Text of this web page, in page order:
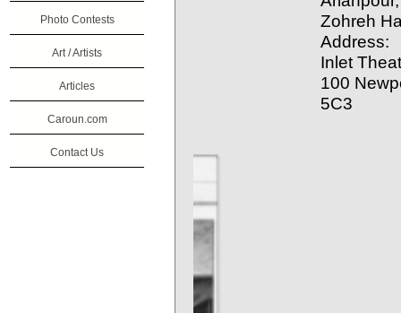
Photo Contests
Art / Artists
Articles
Caroun.com
Contact Us
Zohreh
Address:
Inlet
100
5C3